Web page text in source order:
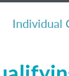
Individual